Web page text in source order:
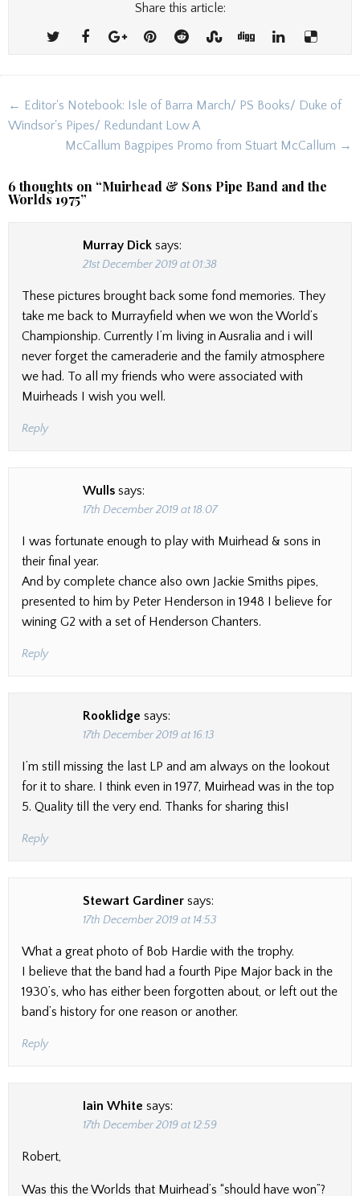
Share this article:
Post
navigation
← Editor's Notebook: Isle of Barra March/ PS Books/ Duke of
Windsor's Pipes/ Redundant Low A
McCallum Bagpipes Promo from Stuart McCallum →
6 thoughts on “Muirhead & Sons Pipe Band and the
Worlds 1975”
Murray Dick says:
21st December 2019 at 01:38
These pictures brought back some fond memories. They
take me back to Murrayfield when we won the World’s
Championship. Currently I’m living in Ausralia and i will
never forget the cameraderie and the family atmosphere
we had. To all my friends who were associated with
Muirheads I wish you well.
Reply
Wulls says:
17th December 2019 at 18:07
I was fortunate enough to play with Muirhead & sons in
their final year.
And by complete chance also own Jackie Smiths pipes,
presented to him by Peter Henderson in 1948 I believe for
wining G2 with a set of Henderson Chanters.
Reply
Rooklidge says:
17th December 2019 at 16:13
I’m still missing the last LP and am always on the lookout
for it to share. I think even in 1977, Muirhead was in the top
5. Quality till the very end. Thanks for sharing this!
Reply
Stewart Gardiner says:
17th December 2019 at 14:53
What a great photo of Bob Hardie with the trophy.
I believe that the band had a fourth Pipe Major back in the
1930’s, who has either been forgotten about, or left out the
band’s history for one reason or another.
Reply
Iain White says:
17th December 2019 at 12:59
Robert,
Was this the Worlds that Muirhead’s “should have won”?